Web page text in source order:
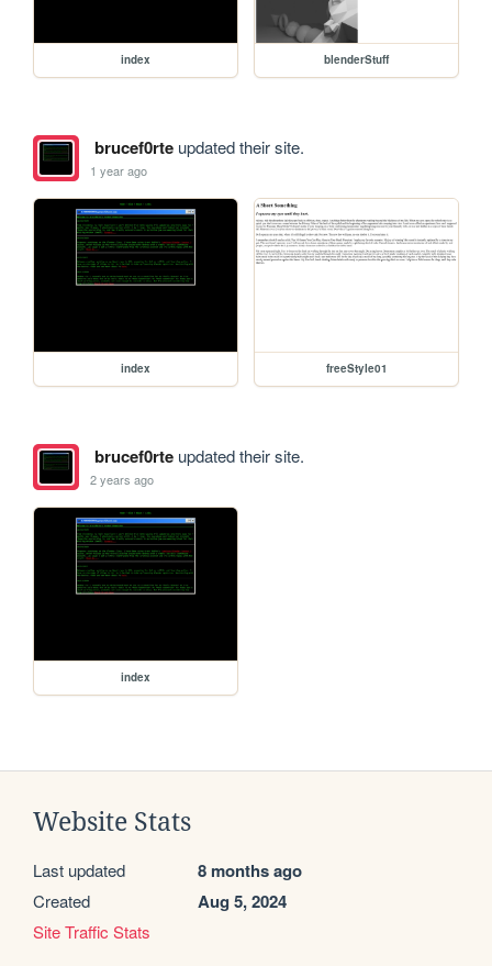
index blenderStuff
brucef0rteupdated their site.
1 year ago
index freeStyle01
brucef0rteupdated their site.
2 years ago
index
Website Stats
Last updated 8 months ago
Created Aug 5, 2024
Site Traffic Stats